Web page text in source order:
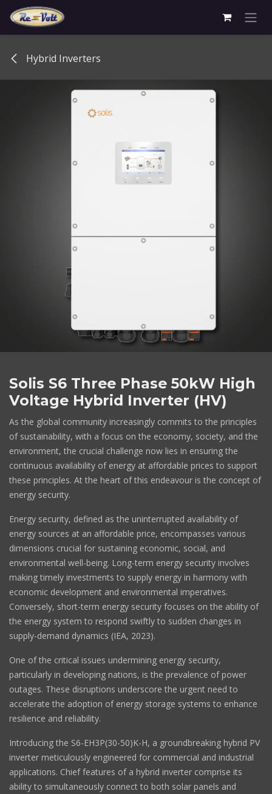
Skip to Content
Hybrid Inverters
Solis S6 Three Phase 50kW High
Voltage Hybrid Inverter (HV)
As the global community increasingly commits to the principles
of sustainability, with a focus on the economy, society, and the
environment, the crucial challenge now lies in ensuring the
continuous availability of energy at affordable prices to support
these principles. At the heart of this endeavour is the concept of
energy security.
Energy security, defined as the uninterrupted availability of
energy sources at an affordable price, encompasses various
dimensions crucial for sustaining economic, social, and
environmental well-being. Long-term energy security involves
making timely investments to supply energy in harmony with
economic development and environmental imperatives.
Conversely, short-term energy security focuses on the ability of
the energy system to respond swiftly to sudden changes in
supply-demand dynamics (IEA, 2023).
One of the critical issues undermining energy security,
particularly in developing nations, is the prevalence of power
outages. These disruptions underscore the urgent need to
accelerate the adoption of energy storage systems to enhance
resilience and reliability.
Introducing the S6-EH3P(30-50)K-H, a groundbreaking hybrid PV
inverter meticulously engineered for commercial and industrial
applications. Chief features of a hybrid inverter comprise its
ability to simultaneously connect to both solar panels and